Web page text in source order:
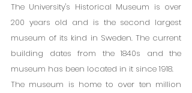
The University's Historical Museum is over
200 years old and is the second largest
museum of its kind in Sweden. The current
building dates from the 1840s and the
museum has been located in it since 1918.
The museum is home to over ten million